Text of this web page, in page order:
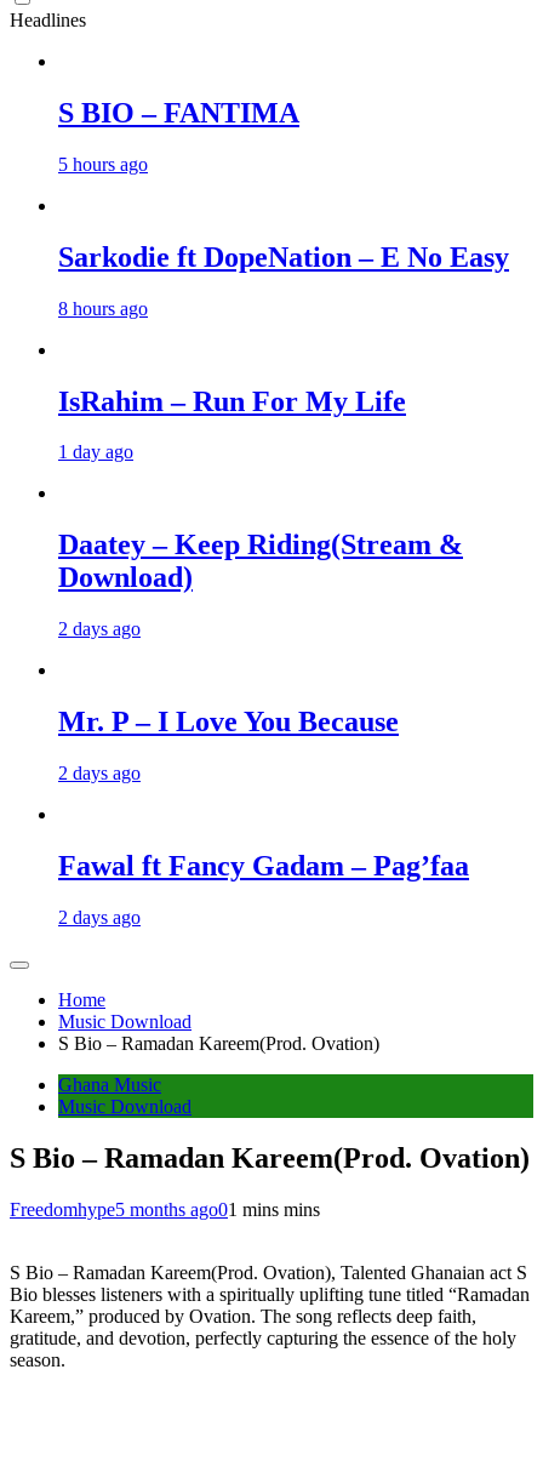
Headlines
S BIO – FANTIMA
5 hours ago
Sarkodie ft DopeNation – E No Easy
8 hours ago
IsRahim – Run For My Life
1 day ago
Daatey – Keep Riding(Stream &
Download)
2 days ago
Mr. P – I Love You Because
2 days ago
Fawal ft Fancy Gadam – Pag’faa
2 days ago
Home
Music Download
S Bio – Ramadan Kareem(Prod. Ovation)
Ghana Music
Music Download
S Bio – Ramadan Kareem(Prod. Ovation)
Freedomhype5 months ago01 mins mins
S Bio – Ramadan Kareem(Prod. Ovation), Talented Ghanaian act S
Bio blesses listeners with a spiritually uplifting tune titled “Ramadan
Kareem,” produced by Ovation. The song reflects deep faith,
gratitude, and devotion, perfectly capturing the essence of the holy
season.